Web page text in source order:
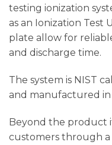
testing ionization
as an Ionization Test
plate allow for
and discharge time.
The system is NIST
and manufactured in
Beyond the product
customers through a